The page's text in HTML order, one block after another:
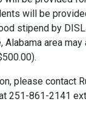
will be
stipend by
area may
please contact
251-861-2141